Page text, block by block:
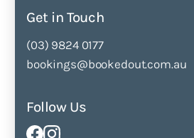
Get in Touch
(03) 9824 0177
bookings@bookedout.com.au
Follow Us
Enquire Now